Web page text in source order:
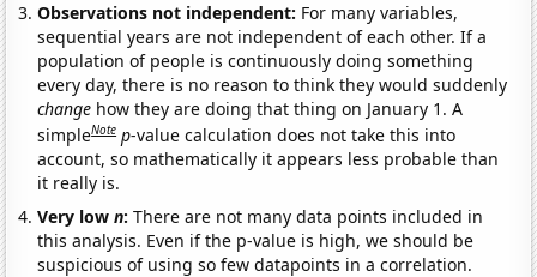
Observations not independent: For many variables,
sequential years are not independent of each other. If a
population of people is continuously doing something
every day, there is no reason to think they would suddenly
change how they are doing that thing on January 1. A
simpleNote p-value calculation does not take this into
account, so mathematically it appears less probable than
it really is.
Very lown:There are not many data points included in
this analysis. Even if the p-value is high, we should be
suspicious of using so few datapoints in a correlation.